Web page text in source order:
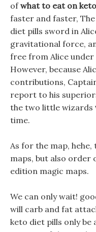
ofwhat to eat on
faster and faster,
diet pills sword in
gravitational force,
free from Alice
However, because
contributions,
report to his
the two little wizards
time.
As for the map,
maps, but also order
edition magic maps.
We can only wait!
will carb and fat
keto diet pills only